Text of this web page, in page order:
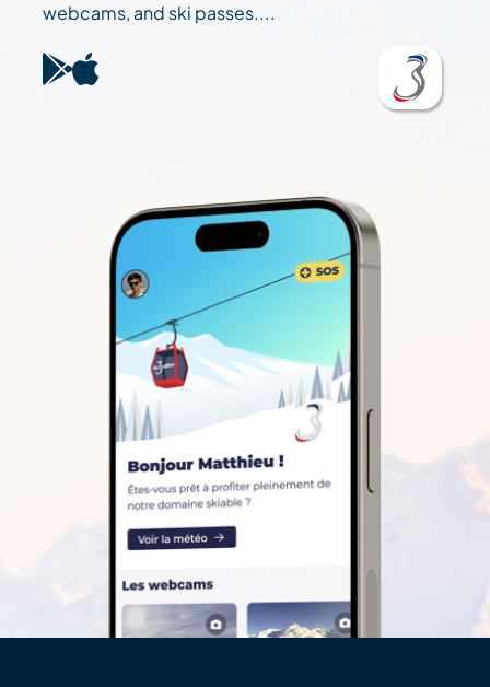
webcams, and ski passes....